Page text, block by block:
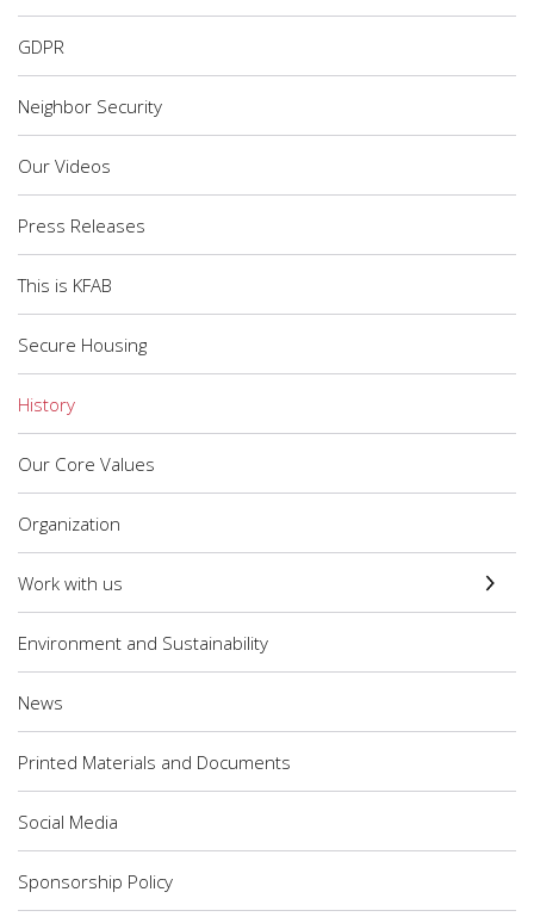
GDPR
Neighbor Security
Our Videos
Press Releases
This is KFAB
Secure Housing
History
Our Core Values
Organization
Work with us
Environment and Sustainability
News
Printed Materials and Documents
Social Media
Sponsorship Policy